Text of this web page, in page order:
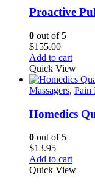
Proactive
0 out of 5
$155.00
Add to cart
Quick View
Massagers, Pain
Homedics
0 out of 5
$13.95
Add to cart
Quick View